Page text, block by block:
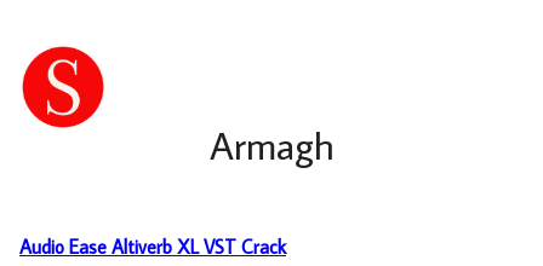
Armagh
Audio Ease Altiverb XL VST Crack